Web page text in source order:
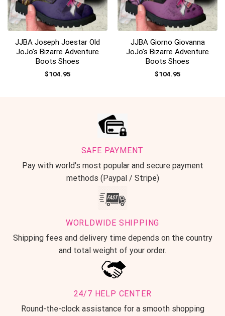
JJBA Joseph Joestar Old
JoJo’s Bizarre Adventure
Boots Shoes
$104.95
JJBA Giorno Giovanna
JoJo’s Bizarre Adventure
Boots Shoes
$104.95
SAFE PAYMENT
Pay with world's most popular and secure payment
methods (Paypal / Stripe)
WORLDWIDE SHIPPING
Shipping fees and delivery time depends on the country
and total weight of your order.
24/7 HELP CENTER
Round-the-clock assistance for a smooth shopping